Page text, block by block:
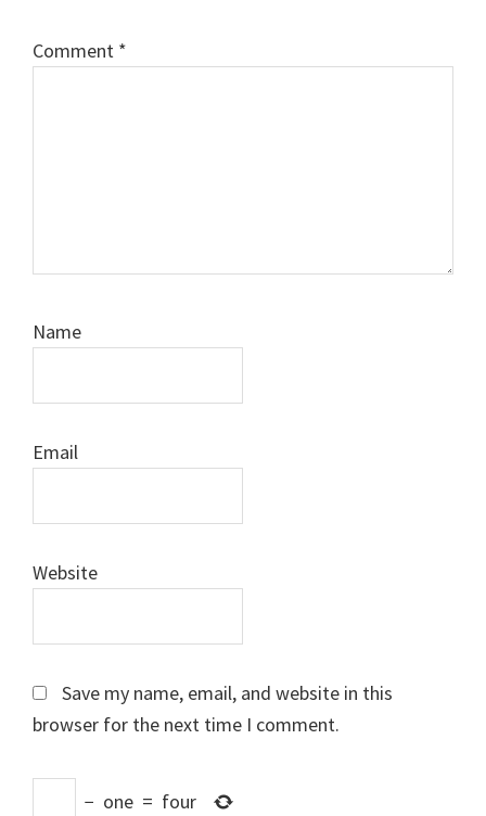
Comment *
Name
Email
Website
Save my name, email, and website in this
browser for the next time I comment.
− one = four